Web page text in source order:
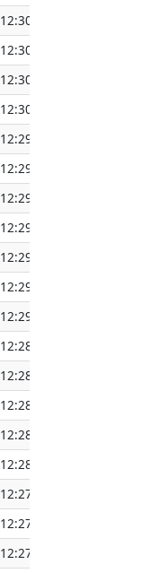
12:30
12:30
12:30
12:30
12:29
12:29
12:29
12:29
12:29
12:29
12:29
12:28
12:28
12:28
12:28
12:28
12:27
12:27
12:27